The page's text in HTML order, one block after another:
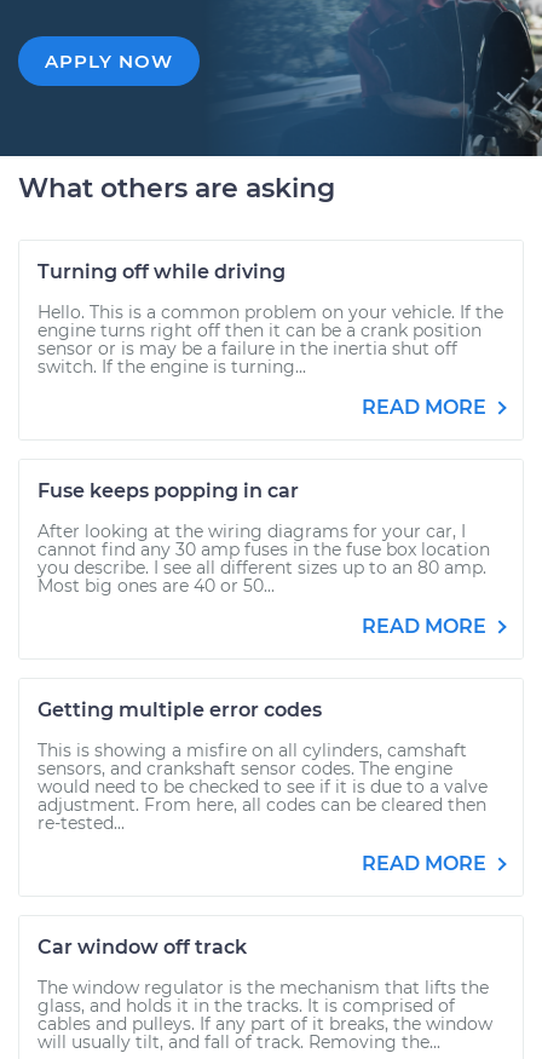
APPLY NOW
What others are asking
Turning off while driving
Hello. This is a common problem on your vehicle. If the
engine turns right off then it can be a crank position
sensor or is may be a failure in the inertia shut off
switch. If the engine is turning...
READ MORE
Fuse keeps popping in car
After looking at the wiring diagrams for your car, I
cannot find any 30 amp fuses in the fuse box location
you describe. I see all different sizes up to an 80 amp.
Most big ones are 40 or 50...
READ MORE
Getting multiple error codes
This is showing a misfire on all cylinders, camshaft
sensors, and crankshaft sensor codes. The engine
would need to be checked to see if it is due to a valve
adjustment. From here, all codes can be cleared then
re-tested...
READ MORE
Car window off track
The window regulator is the mechanism that lifts the
glass, and holds it in the tracks. It is comprised of
cables and pulleys. If any part of it breaks, the window
will usually tilt, and fall of track. Removing the...